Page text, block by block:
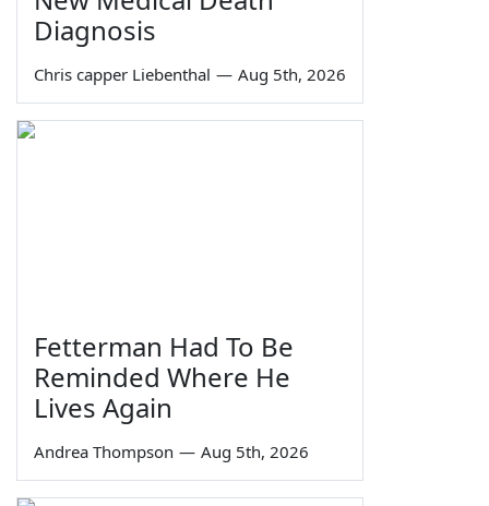
Diagnosis
Chris capper Liebenthal — Aug 5th, 2026
Fetterman Had To Be
Reminded Where He
Lives Again
Andrea Thompson — Aug 5th, 2026